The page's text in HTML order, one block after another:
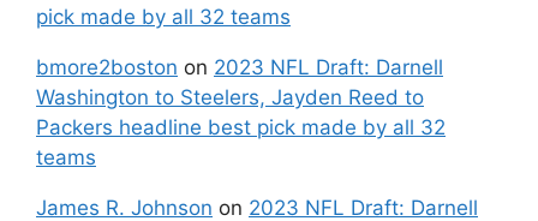
pick made by all 32 teams
bmore2boston on 2023 NFL Draft: Darnell
Washington to Steelers, Jayden Reed to
Packers headline best pick made by all 32
teams
James R. Johnson on 2023 NFL Draft: Darnell